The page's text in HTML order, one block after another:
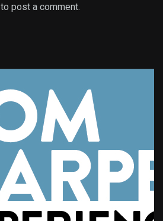
to post a comment.